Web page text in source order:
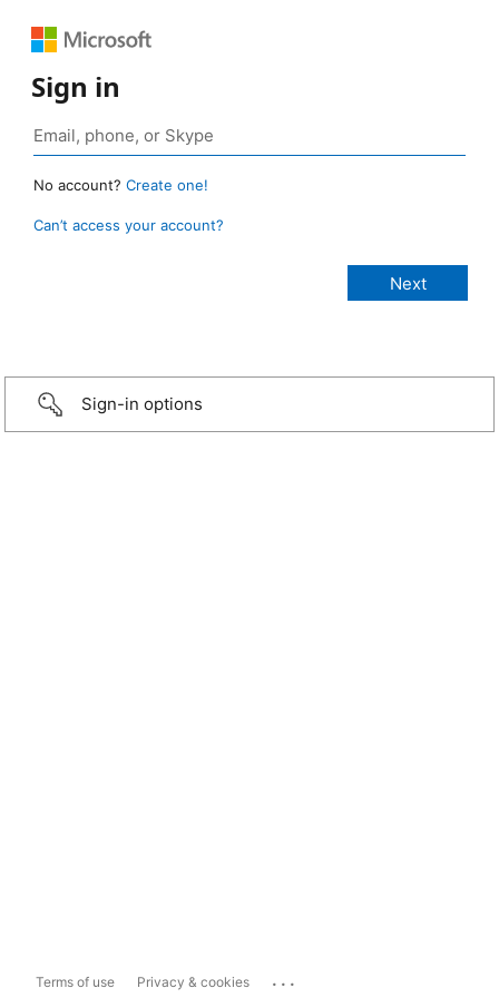
Sign in
No account? Create one!
Can’t access your account?
Sign-in options
Terms of use Privacy & cookies ...